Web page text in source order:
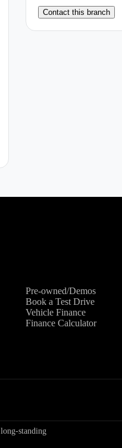
Contact this branch
Pre-owned/Demos
Book a Test Drive
Vehicle Finance
Finance Calculator
standing